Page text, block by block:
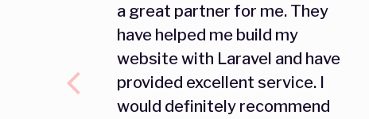
a great partner for me. They
have helped me build my
website with Laravel and have
provided excellent service. I
would definitely recommend